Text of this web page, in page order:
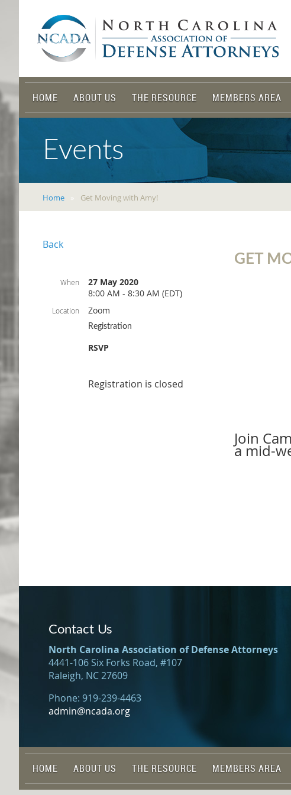
HOME ABOUT US THE RESOURCE MEMBERS AREA
Events
Home Get Moving with Amy!
Back
GET
When
27 May 2020
8:00 AM - 8:30 AM (EDT)
Location Zoom
Registration
RSVP
Registration is closed
Join
a mid-
Contact Us
North Carolina Association of Defense Attorneys
4441-106 Six Forks Road, #107
Raleigh, NC 27609
Phone: 919-239-4463
admin@ncada.org
HOME ABOUT US THE RESOURCE MEMBERS AREA